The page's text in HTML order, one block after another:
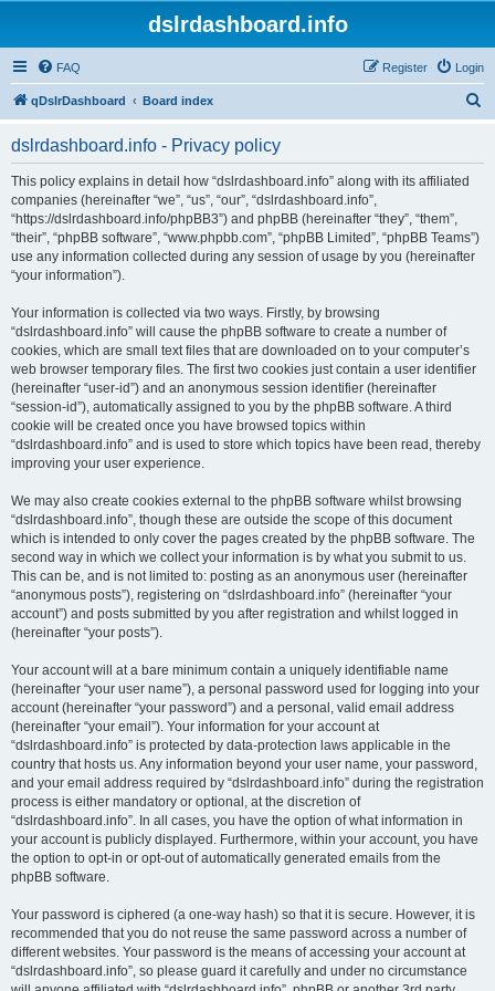
dslrdashboard.info
FAQ Login
Register
qDslrDashboard Board index
dslrdashboard.info - Privacy policy
This policy explains in detail how “dslrdashboard.info” along with its affiliated
companies (hereinafter “we”, “us”, “our”, “dslrdashboard.info”,
“https://dslrdashboard.info/phpBB3”) and phpBB (hereinafter “they”, “them”,
“their”, “phpBB software”, “www.phpbb.com”, “phpBB Limited”, “phpBB Teams”)
use any information collected during any session of usage by you (hereinafter
“your information”).
Your information is collected via two ways. Firstly, by browsing
“dslrdashboard.info” will cause the phpBB software to create a number of
cookies, which are small text files that are downloaded on to your computer’s
web browser temporary files. The first two cookies just contain a user identifier
(hereinafter “user-id”) and an anonymous session identifier (hereinafter
“session-id”), automatically assigned to you by the phpBB software. A third
cookie will be created once you have browsed topics within
“dslrdashboard.info” and is used to store which topics have been read, thereby
improving your user experience.
We may also create cookies external to the phpBB software whilst browsing
“dslrdashboard.info”, though these are outside the scope of this document
which is intended to only cover the pages created by the phpBB software. The
second way in which we collect your information is by what you submit to us.
This can be, and is not limited to: posting as an anonymous user (hereinafter
“anonymous posts”), registering on “dslrdashboard.info” (hereinafter “your
account”) and posts submitted by you after registration and whilst logged in
(hereinafter “your posts”).
Your account will at a bare minimum contain a uniquely identifiable name
(hereinafter “your user name”), a personal password used for logging into your
account (hereinafter “your password”) and a personal, valid email address
(hereinafter “your email”). Your information for your account at
“dslrdashboard.info” is protected by data-protection laws applicable in the
country that hosts us. Any information beyond your user name, your password,
and your email address required by “dslrdashboard.info” during the registration
process is either mandatory or optional, at the discretion of
“dslrdashboard.info”. In all cases, you have the option of what information in
your account is publicly displayed. Furthermore, within your account, you have
the option to opt-in or opt-out of automatically generated emails from the
phpBB software.
Your password is ciphered (a one-way hash) so that it is secure. However, it is
recommended that you do not reuse the same password across a number of
different websites. Your password is the means of accessing your account at
“dslrdashboard.info”, so please guard it carefully and under no circumstance